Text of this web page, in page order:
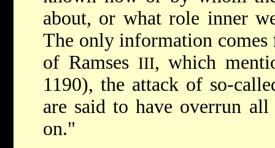
about, or what role inner
The only information
of Ramses III, which
1190), the attack of so-
are said to have overrun
on."